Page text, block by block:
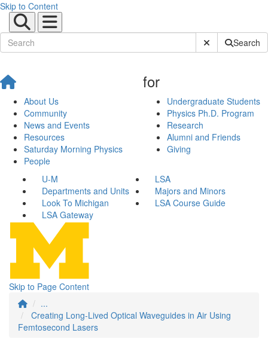
Skip to Content
Submit SiteSearch
About Us
Community
News and Events
Resources
Saturday Morning Physics
People
for
Undergraduate Students
Physics Ph.D. Program
Research
Alumni and Friends
Giving
U-M
LSA
Departments and Units
Majors and Minors
Look To Michigan
LSA Course Guide
LSA Gateway
Skip to Page Content
...
Creating Long-Lived Optical Waveguides in Air Using
Femtosecond Lasers